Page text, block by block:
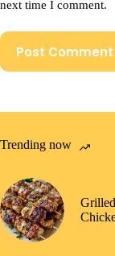
next time I comment.
Post Comment
Trending now